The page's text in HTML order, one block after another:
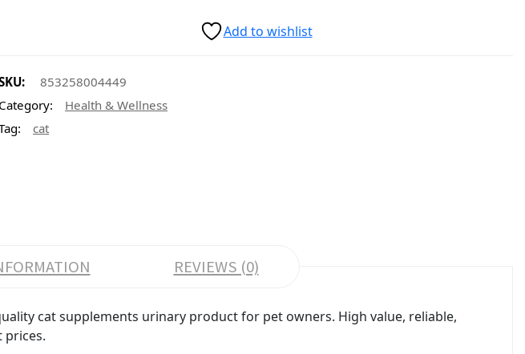
Add to wishlist
853258004449
Category:
Health & Wellness
cat
REVIEWS (0)
cat supplements urinary product for pet owners. High value, reliable,
prices.